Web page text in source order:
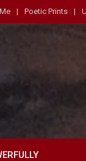
Poetic Prints